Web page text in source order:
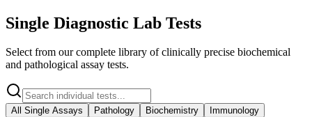
Single Diagnostic Lab Tests
Select from our complete library of clinically precise biochemical
and pathological assay tests.
All Single Assays Pathology Biochemistry Immunology